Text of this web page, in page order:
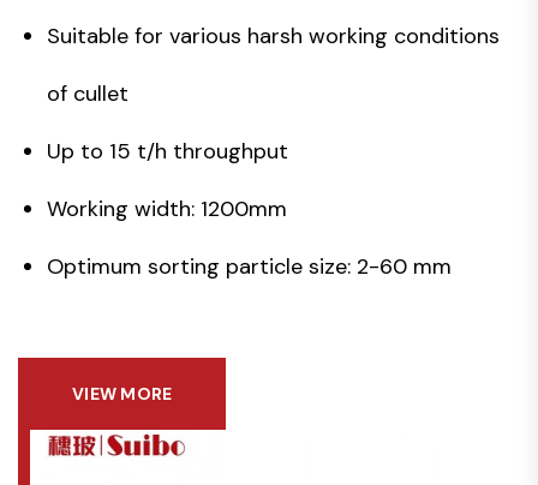
Suitable for various harsh working conditions
of cullet
Up to 15 t/h throughput
Working width: 1200mm
Optimum sorting particle size: 2-60 mm
VIEW MORE